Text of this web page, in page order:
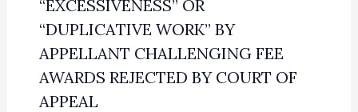
“EXCESSIVENESS” OR
“DUPLICATIVE WORK” BY
APPELLANT CHALLENGING FEE
AWARDS REJECTED BY COURT OF
APPEAL